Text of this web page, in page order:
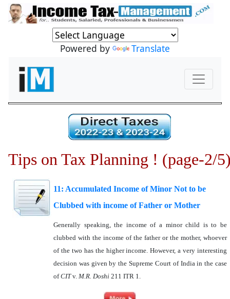
Powered by Translate
Tips on Tax Planning ! (page-2/
11: Accumulated Income of Minor Not to be
Clubbed with income of Father or Mother
Generally speaking, the income of a minor child is to be
clubbed with the income of the father or the mother, whoever
of the two has the higher income. However, a very interesting
decision was given by the Supreme Court of India in the case
ofCITv. M.R. Doshi 211 ITR 1.